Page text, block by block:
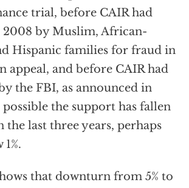
trial, before CAIR had
2008 by Muslim, African-
Hispanic families for fraud in
appeal, and before CAIR had
the FBI, as announced in
possible the support has fallen
the last three years, perhaps
that downturn from 5% to